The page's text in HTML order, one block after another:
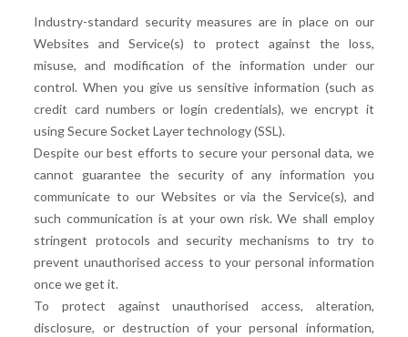
Industry-standard security measures are in place on our
Websites and Service(s) to protect against the loss,
misuse, and modification of the information under our
control. When you give us sensitive information (such as
credit card numbers or login credentials), we encrypt it
using Secure Socket Layer technology (SSL).
Despite our best efforts to secure your personal data, we
cannot guarantee the security of any information you
communicate to our Websites or via the Service(s), and
such communication is at your own risk. We shall employ
stringent protocols and security mechanisms to try to
prevent unauthorised access to your personal information
once we get it.
To protect against unauthorised access, alteration,
disclosure, or destruction of your personal information,